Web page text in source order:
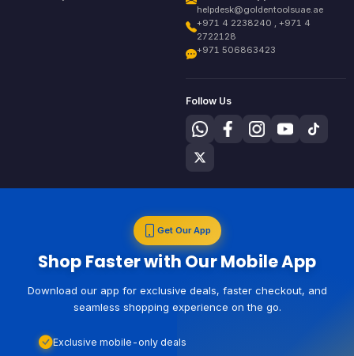
helpdesk@goldentoolsuae.ae
+971 4 2238240 , +971 4
2722128
+971 506863423
Follow Us
Get Our App
Shop Faster with Our Mobile App
Download our app for exclusive deals, faster checkout, and
seamless shopping experience on the go.
Exclusive mobile-only deals